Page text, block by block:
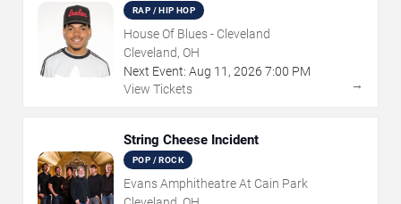
RAP / HIP HOP
House Of Blues - Cleveland
Cleveland, OH
Next Event: Aug 11 , 2026 7:00 PM
View Tickets
→
String Cheese Incident
POP / ROCK
Evans Amphitheatre At Cain Park